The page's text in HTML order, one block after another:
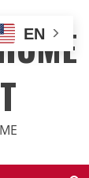
EN